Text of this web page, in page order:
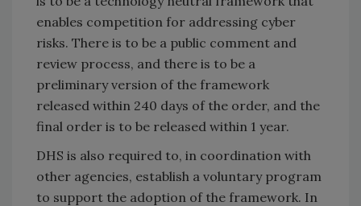
enables competition for addressing cyber
risks. There is to be a public comment and
review process, and there is to be a
preliminary version of the framework
released within 240 days of the order, and the
final order is to be released within 1 year.
DHS is also required to, in coordination with
other agencies, establish a voluntary program
to support the adoption of the framework. In